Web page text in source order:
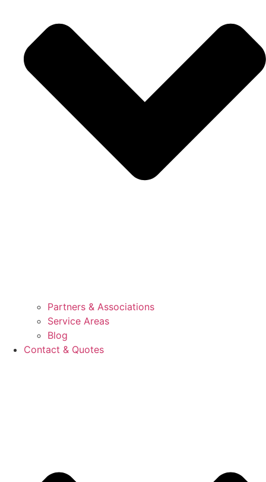
Partners & Associations
Service Areas
Blog
Contact & Quotes